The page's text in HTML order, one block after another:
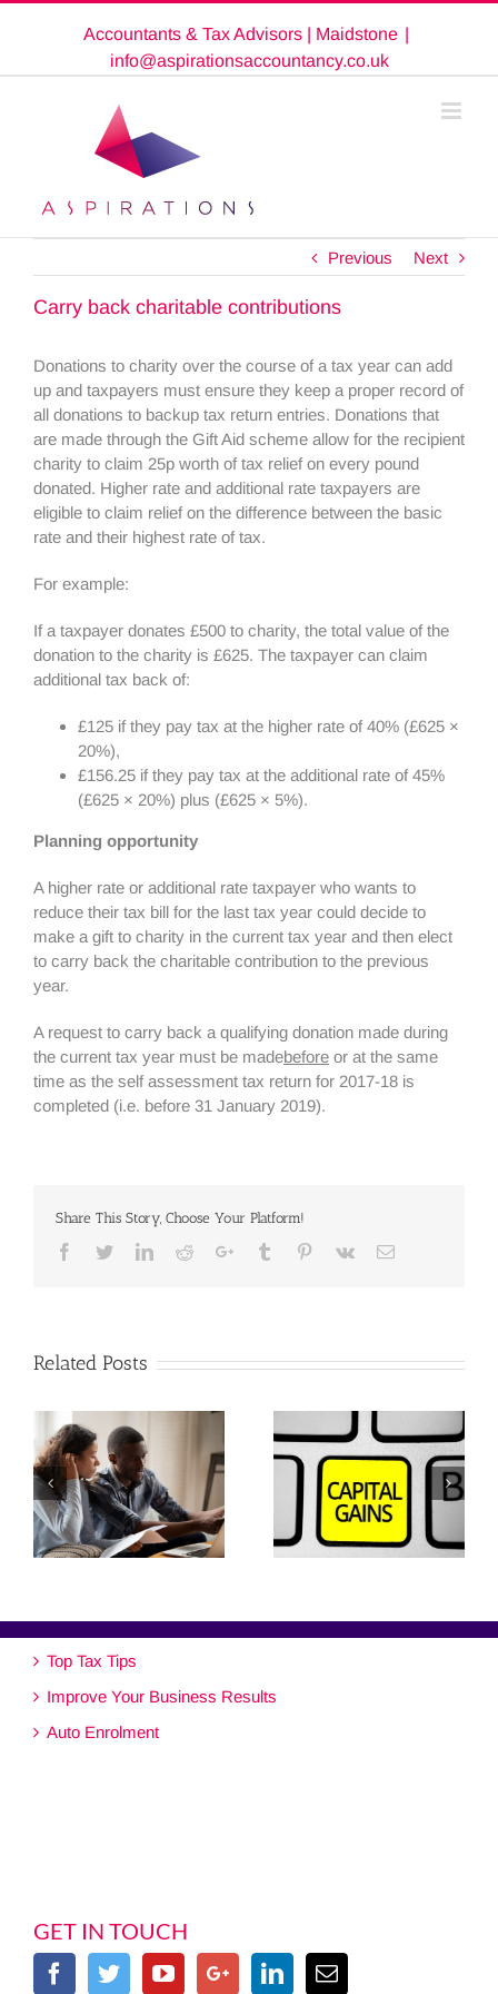
Accountants & Tax Advisors | Maidstone |
info@aspirationsaccountancy.co.uk
Previous Next
Carry back charitable contributions
Donations to charity over the course of a tax year can add
up and taxpayers must ensure they keep a proper record of
all donations to backup tax return entries. Donations that
are made through the Gift Aid scheme allow for the recipient
charity to claim 25p worth of tax relief on every pound
donated. Higher rate and additional rate taxpayers are
eligible to claim relief on the difference between the basic
rate and their highest rate of tax.
For example:
If a taxpayer donates £500 to charity, the total value of the
donation to the charity is £625. The taxpayer can claim
additional tax back of:
£125 if they pay tax at the higher rate of 40% (£625 ×
20%),
£156.25 if they pay tax at the additional rate of 45%
(£625 × 20%) plus (£625 × 5%).
Planning opportunity
A higher rate or additional rate taxpayer who wants to
reduce their tax bill for the last tax year could decide to
make a gift to charity in the current tax year and then elect
to carry back the charitable contribution to the previous
year.
A request to carry back a qualifying donation made during
the current tax year must be madebefore or at the same
time as the self assessment tax return for 2017-18 is
completed (i.e. before 31 January 2019).
Share This Story, Choose Your Platform!
Facebook
TwitterLinkedinRedditGoogle+Tumblr Pinterest
Vk Email
Related Posts
Top Tax Tips
Improve Your Business Results
Auto Enrolment
GET IN TOUCH